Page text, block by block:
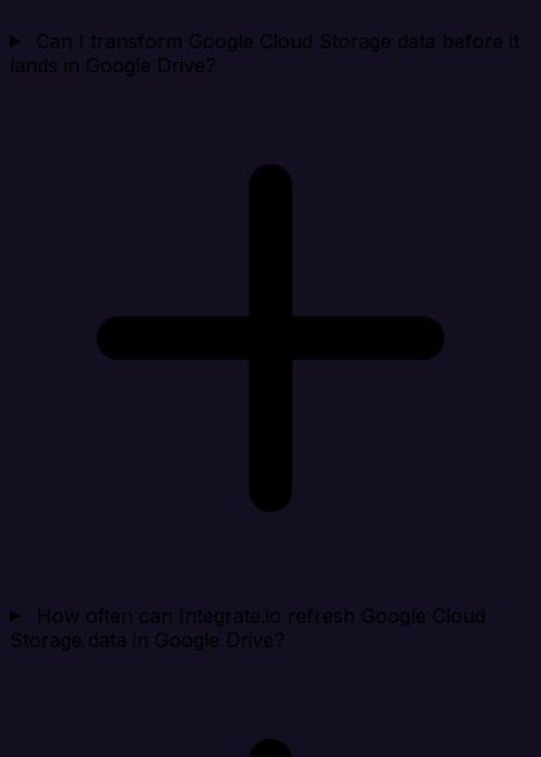
Can I transform Google Cloud Storage data before it
lands in Google Drive?
How often can Integrate.io refresh Google Cloud
Storage data in Google Drive?